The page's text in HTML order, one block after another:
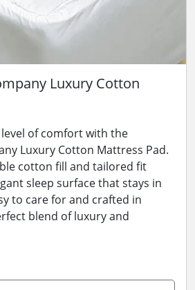
Luxury Cotton
level of comfort with the
Luxury Cotton Mattress Pad.
cotton fill and tailored fit
sleep surface that stays in
to care for and crafted in
blend of luxury and